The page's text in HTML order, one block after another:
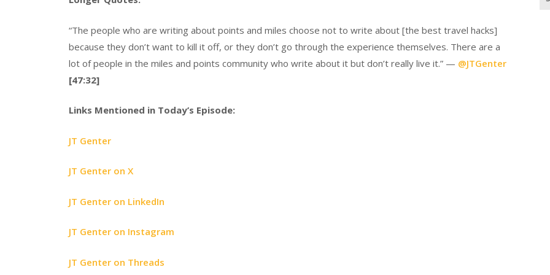
“The people who are writing about points and miles choose not to write about [the best travel hacks]
because they don’t want to kill it off, or they don’t go through the experience themselves. There are a
lot of people in the miles and points community who write about it but don’t really live it.” — @JTGenter
[47:32]
Links Mentioned in Today’s Episode:
JT Genter
JT Genter on X
JT Genter on LinkedIn
JT Genter on Instagram
JT Genter on Threads